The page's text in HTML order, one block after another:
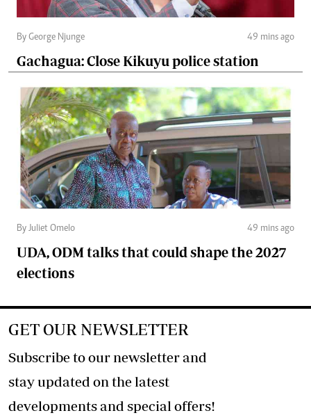
By George Njunge 49 mins ago
Gachagua: Close Kikuyu police station
By Juliet Omelo 49 mins ago
UDA, ODM talks that could shape the 2027
elections
GET OUR NEWSLETTER
Subscribe to our newsletter and
stay updated on the latest
developments and special offers!